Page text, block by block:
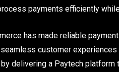
payments efficiently
has made reliable
customer
delivering a Paytech